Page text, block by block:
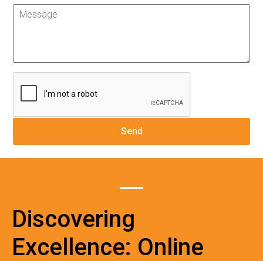
Discovering
Excellence: Online